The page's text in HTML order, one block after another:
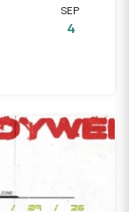
SEP
4